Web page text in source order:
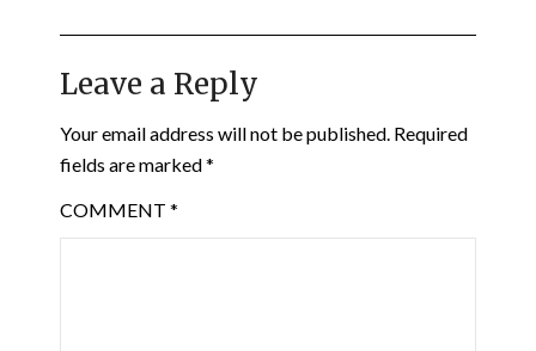
Leave a Reply
Your email address will not be published. Required
fields are marked*
COMMENT *